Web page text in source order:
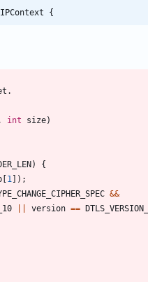
{
.
int size)
)
{
1 ) ;
&&
version ==